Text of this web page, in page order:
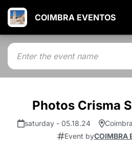
COIMBRA EVENTOS
Photos Crisma
saturday - 05.18.24
Event byCOIMBRA